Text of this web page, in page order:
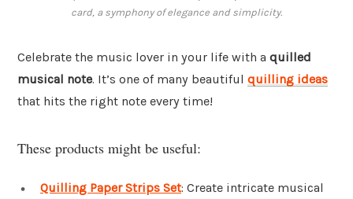
card, a symphony of elegance and simplicity.
Celebrate the music lover in your life with a quilled
musical note. It’s one of many beautiful quilling ideas
that hits the right note every time!
These products might be useful:
Quilling Paper Strips Set: Create intricate musical